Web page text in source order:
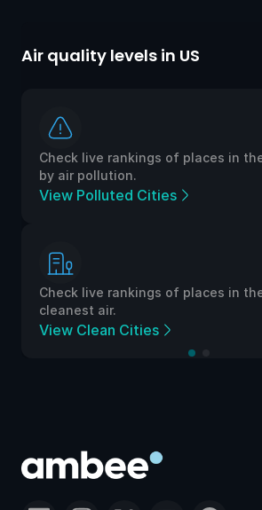
Air quality levels in US
Check live rankings of places in
by air pollution.
View Polluted Cities
Check live rankings of places in
cleanest air.
View Clean Cities